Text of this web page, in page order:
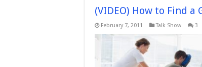
(VIDEO) How to Find
February 7, 2011 Talk Show 3